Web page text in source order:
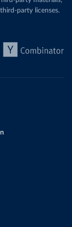
party licenses.